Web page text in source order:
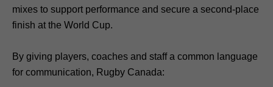
mixes to support performance and secure a second-place
finish at the World Cup.
By giving players, coaches and staff a common language
for communication, Rugby Canada: